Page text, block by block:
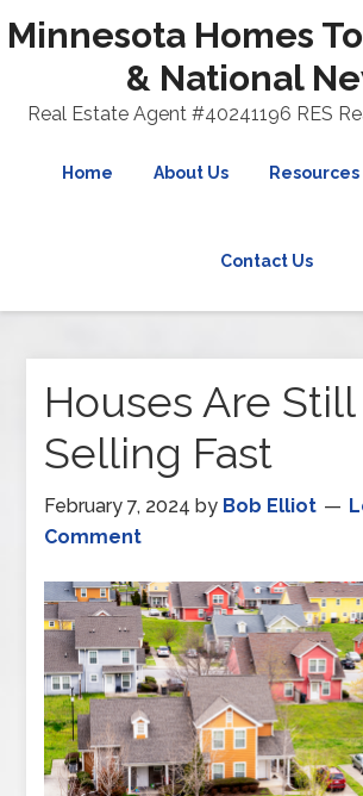
Minnesota Homes
& National
Real Estate Agent #40241196 RES
Home About Us Resources
Contact Us
Houses Are Still
Selling Fast
February 7, 2024 by Bob Elliot
Comment